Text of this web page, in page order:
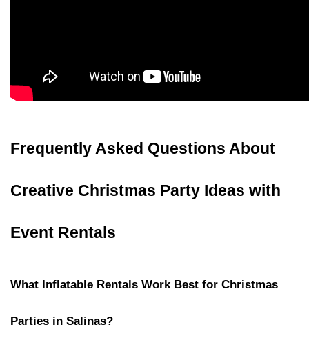
Frequently Asked Questions About
Creative Christmas Party Ideas with
Event Rentals
What Inflatable Rentals Work Best for Christmas
Parties in Salinas?